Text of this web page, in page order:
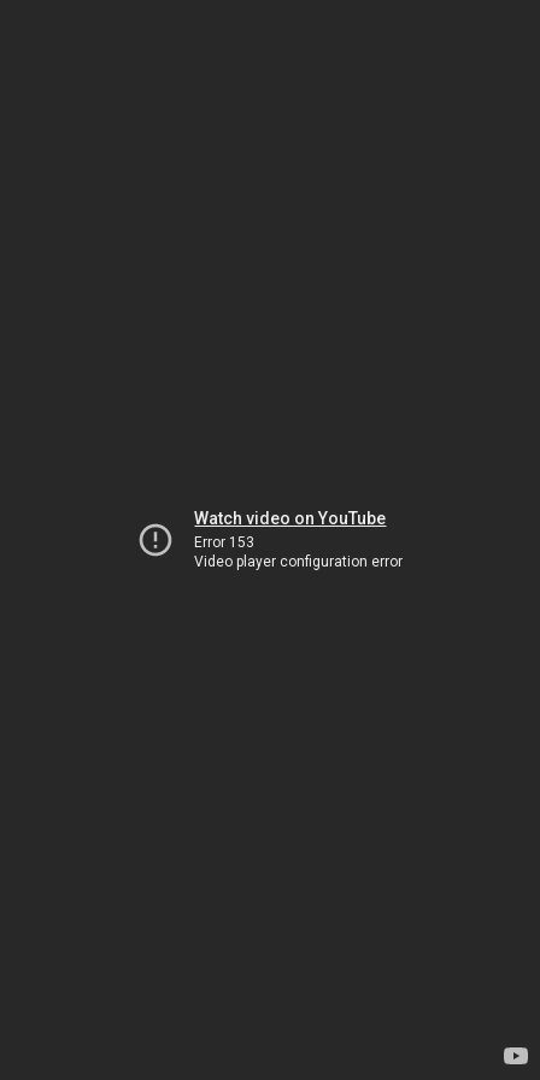
Watch video on YouTube
Error 153
Video player configuration error